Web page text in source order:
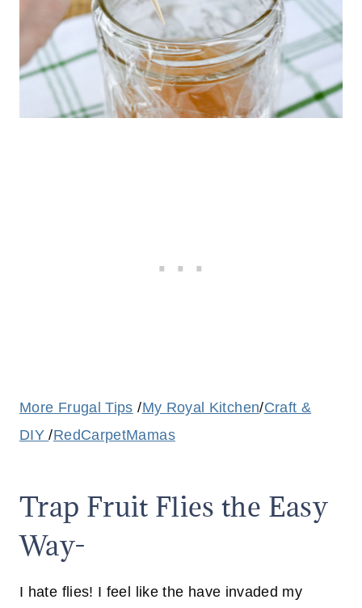
More Frugal Tips /My Royal Kitchen/Craft &
DIY /RedCarpetMamas
Trap Fruit Flies the Easy
Way-
I hate flies! I feel like the have invaded my